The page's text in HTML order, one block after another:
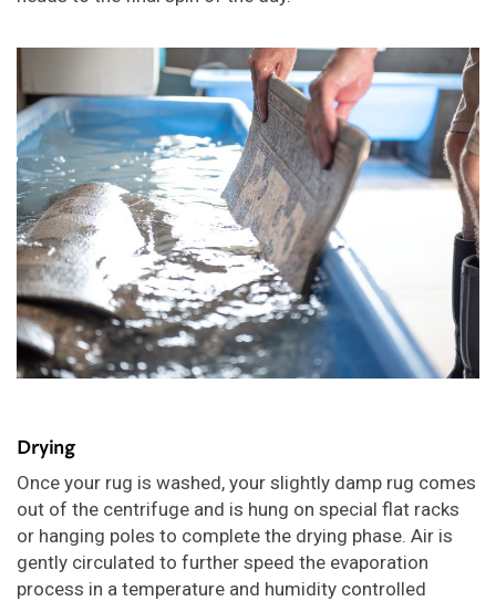
Drying
Once your rug is washed, your slightly damp rug comes
out of the centrifuge and is hung on special flat racks
or hanging poles to complete the drying phase. Air is
gently circulated to further speed the evaporation
process in a temperature and humidity controlled